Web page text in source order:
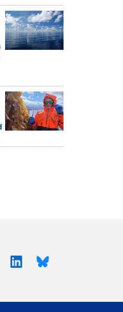
X (Twitter)LinkedinBluesky